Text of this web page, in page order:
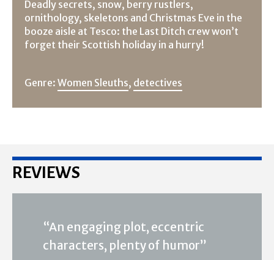
Deadly secrets, snow, berry rustlers,
ornithology, skeletons and Christmas Eve in the
booze aisle at Tesco: the Last Ditch crew won’t
forget their Scottish holiday in a hurry!
Genre: Women Sleuths, detectives
REVIEWS
“An engaging plot, eccentric
characters, plenty of humor”